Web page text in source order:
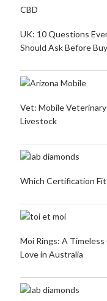
UK: 10 Questions
Should Ask Before
Vet: Mobile
Livestock
Which Certification
Moi Rings: A
Love in Australia